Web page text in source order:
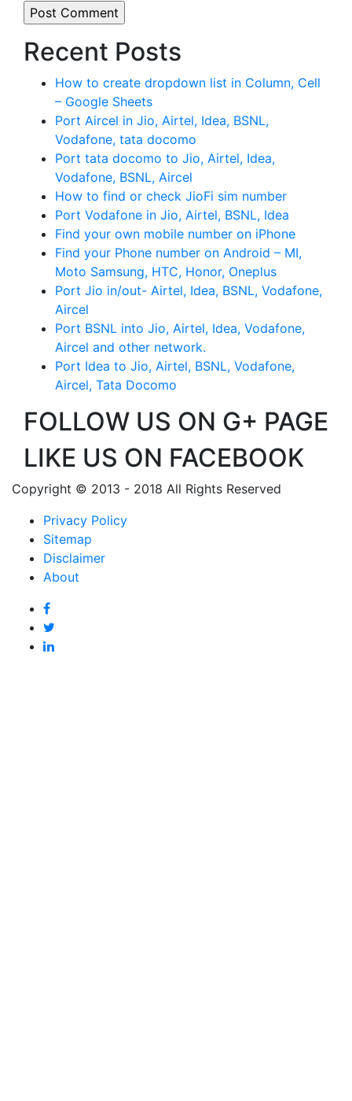
Recent Posts
How to create dropdown list in Column, Cell
– Google Sheets
Port Aircel in Jio, Airtel, Idea, BSNL,
Vodafone, tata docomo
Port tata docomo to Jio, Airtel, Idea,
Vodafone, BSNL, Aircel
How to find or check JioFi sim number
Port Vodafone in Jio, Airtel, BSNL, Idea
Find your own mobile number on iPhone
Find your Phone number on Android – MI,
Moto Samsung, HTC, Honor, Oneplus
Port Jio in/out- Airtel, Idea, BSNL, Vodafone,
Aircel
Port BSNL into Jio, Airtel, Idea, Vodafone,
Aircel and other network.
Port Idea to Jio, Airtel, BSNL, Vodafone,
Aircel, Tata Docomo
FOLLOW US ON G+ PAGE
LIKE US ON FACEBOOK
Copyright © 2013 - 2018 All Rights Reserved
Privacy Policy
Sitemap
Disclaimer
About